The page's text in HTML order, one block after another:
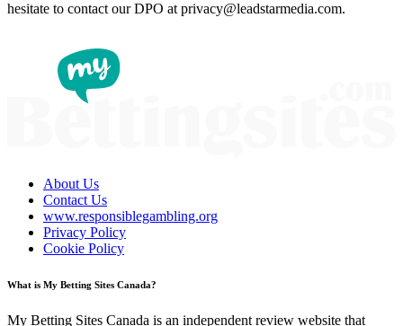
hesitate to contact our DPO at privacy@leadstarmedia.com.
About Us
Contact Us
www.responsiblegambling.org
Privacy Policy
Cookie Policy
What is My Betting Sites Canada?
My Betting Sites Canada is an independent review website that